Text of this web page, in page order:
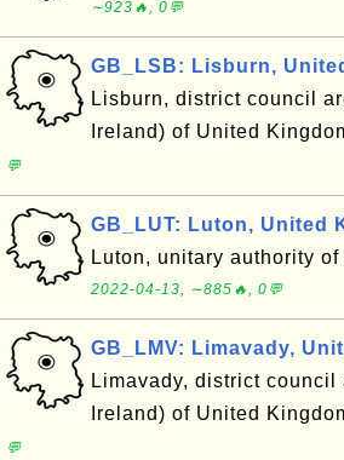
∼923🔥, 0💬
GB_LSB: Lisburn,
Lisburn, district council
Ireland) of United
💬
GB_LUT: Luton, United
Luton, unitary authority
2022-04-13, ∼885🔥, 0💬
GB_LMV: Limavady,
Limavady, district council
Ireland) of United
💬